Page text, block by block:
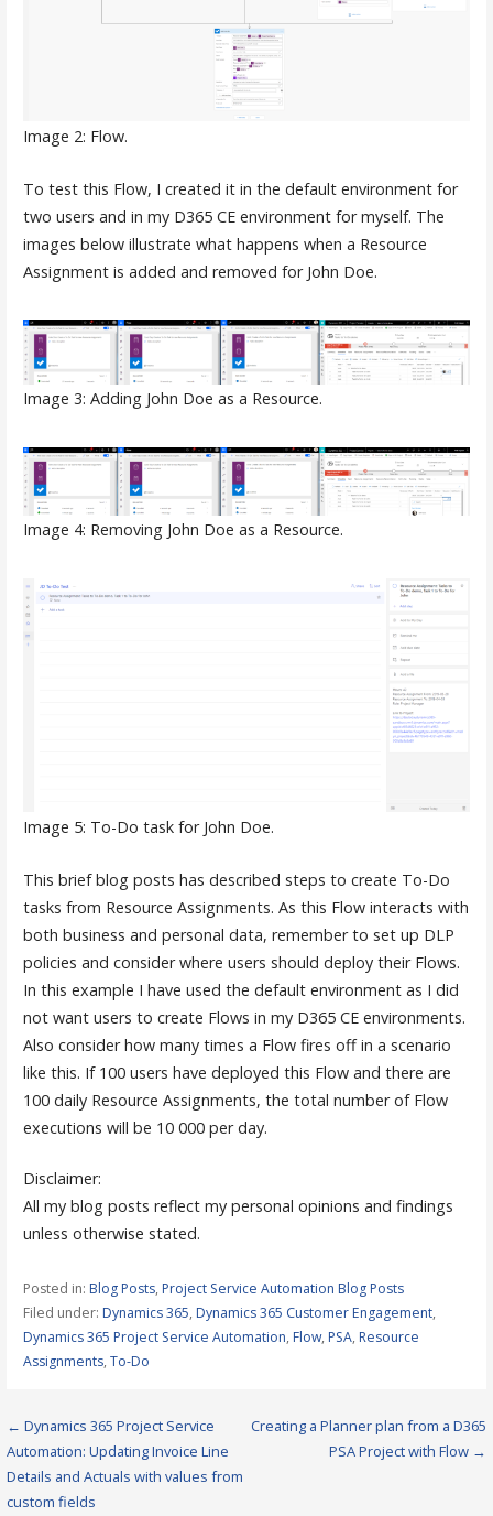
Image 2: Flow.
To test this Flow, I created it in the default environment for
two users and in my D365 CE environment for myself. The
images below illustrate what happens when a Resource
Assignment is added and removed for John Doe.
Image 3: Adding John Doe as a Resource.
Image 4: Removing John Doe as a Resource.
Image 5: To-Do task for John Doe.
This brief blog posts has described steps to create To-Do
tasks from Resource Assignments. As this Flow interacts with
both business and personal data, remember to set up DLP
policies and consider where users should deploy their Flows.
In this example I have used the default environment as I did
not want users to create Flows in my D365 CE environments.
Also consider how many times a Flow fires off in a scenario
like this. If 100 users have deployed this Flow and there are
100 daily Resource Assignments, the total number of Flow
executions will be 10 000 per day.
Disclaimer:
All my blog posts reflect my personal opinions and findings
unless otherwise stated.
Posted in: Blog Posts, Project Service Automation Blog Posts
Filed under: Dynamics 365, Dynamics 365 Customer Engagement,
Dynamics 365 Project Service Automation, Flow, PSA, Resource
Assignments, To-Do
Post
navigation
← Dynamics 365 Project Service
Automation: Updating Invoice Line
Details and Actuals with values from
custom fields
Creating a Planner plan from a D365
PSA Project with Flow →